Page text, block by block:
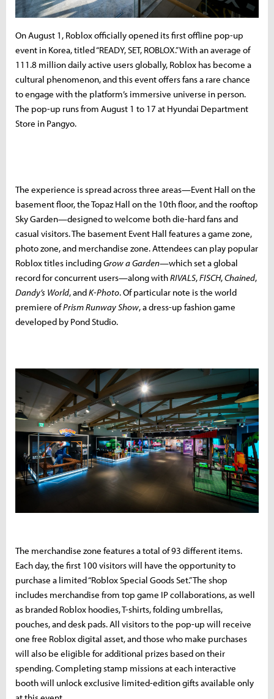
On August 1, Roblox officially opened its first offline pop-up
event in Korea, titled “READY, SET, ROBLOX.” With an average of
111.8 million daily active users globally, Roblox has become a
cultural phenomenon, and this event offers fans a rare chance
to engage with the platform’s immersive universe in person.
The pop-up runs from August 1 to 17 at Hyundai Department
Store in Pangyo.
The experience is spread across three areas—Event Hall on the
basement floor, the Topaz Hall on the 10th floor, and the rooftop
Sky Garden—designed to welcome both die-hard fans and
casual visitors. The basement Event Hall features a game zone,
photo zone, and merchandise zone. Attendees can play popular
Roblox titles includingGrow a Garden—which set a global
record for concurrent users—along withRIVALS,FISCH,Chained,
Dandy’s World, andK-Photo. Of particular note is the world
premiere ofPrism Runway Show, a dress-up fashion game
developed by Pond Studio.
The merchandise zone features a total of 93 different items.
Each day, the first 100 visitors will have the opportunity to
purchase a limited “Roblox Special Goods Set.” The shop
includes merchandise from top game IP collaborations, as well
as branded Roblox hoodies, T-shirts, folding umbrellas,
pouches, and desk pads. All visitors to the pop-up will receive
one free Roblox digital asset, and those who make purchases
will also be eligible for additional prizes based on their
spending. Completing stamp missions at each interactive
booth will unlock exclusive limited-edition gifts available only